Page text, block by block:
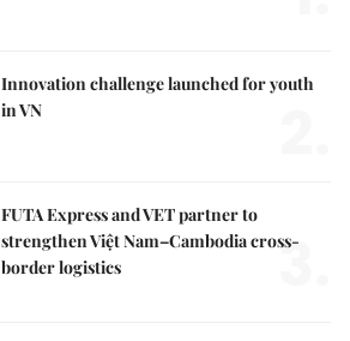
Innovation challenge launched for youth
in VN
FUTA Express and VET partner to
strengthen Việt Nam–Cambodia cross-
border logistics
3.